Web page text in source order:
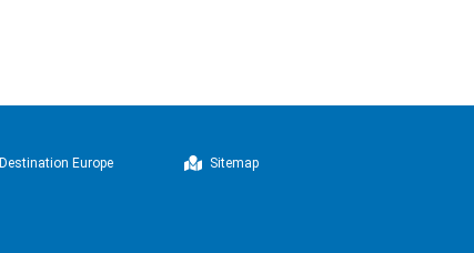
Destination Europe Sitemap